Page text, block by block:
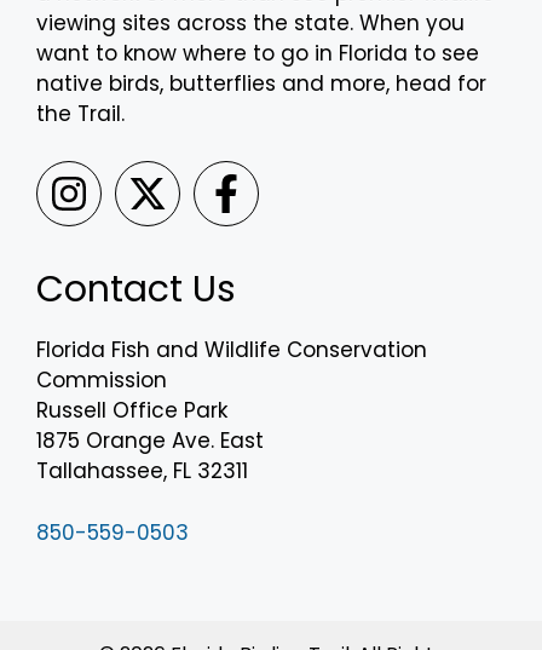
viewing sites across the state. When you
want to know where to go in Florida to see
native birds, butterflies and more, head for
the Trail.
Contact Us
Florida Fish and Wildlife Conservation
Commission
Russell Office Park
1875 Orange Ave. East
Tallahassee, FL 32311
850-559-0503